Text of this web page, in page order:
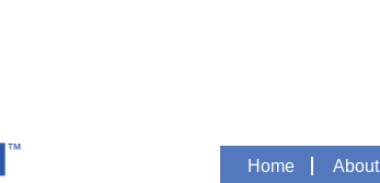
Home About